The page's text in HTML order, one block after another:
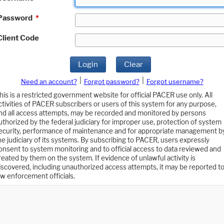
*
Code
Login Clear
Need an account? Forgot password?
Forgot username?
is a restricted government website for official PACER use only. All
of PACER subscribers or users of this system for any purpose,
all access attempts, may be recorded and monitored by persons
by the federal judiciary for improper use, protection of system
performance of maintenance and for appropriate management
judiciary of its systems. By subscribing to PACER, users expressly
to system monitoring and to official access to data reviewed and
by them on the system. If evidence of unlawful activity is
including unauthorized access attempts, it may be reported to
enforcement officials.